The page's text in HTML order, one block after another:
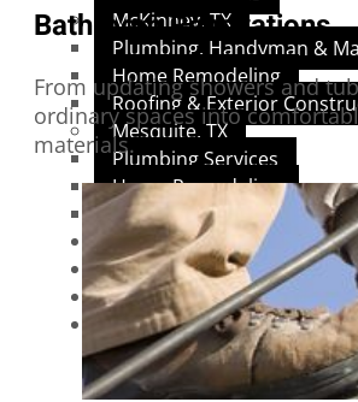
McKinney, TX
Plumbing, Handyman &
Home Remodeling
Roofing & Exterior
Mesquite, TX
Plumbing Services
Home Remodeling
Roofing Services
REVIEWS
BLOGS
GALLERY
CONTACT US
Bathroom Renovations
From updating showers and
ordinary spaces into
materials.